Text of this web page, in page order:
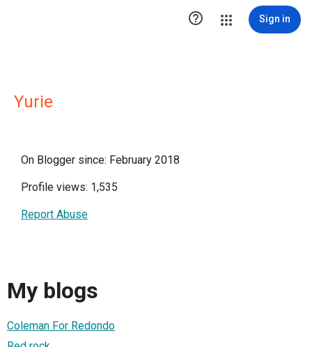
 Sign in
Yurie
On Blogger since: February 2018
Profile views: 1,535
Report Abuse
My blogs
Coleman For Redondo